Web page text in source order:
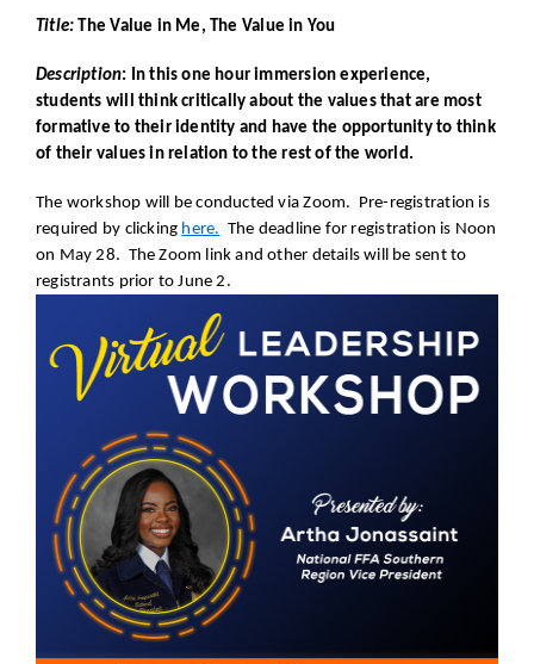
Title: The Value in Me, The Value in You
Description: In this one hour immersion experience,
students will think critically about the values that are most
formative to their identity and have the opportunity to think
of their values in relation to the rest of the world.
The workshop will be conducted via Zoom. Pre-registration is
required by clicking here. The deadline for registration is Noon
on May 28. The Zoom link and other details will be sent to
registrants prior to June 2.